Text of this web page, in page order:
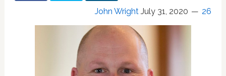
John Wright July 31, 2020 26